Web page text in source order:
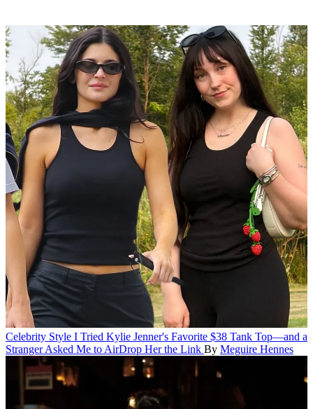
Celebrity Style I Tried Kylie Jenner's Favorite $38 Tank Top—and a
Stranger Asked Me to AirDrop Her the Link By Meguire Hennes